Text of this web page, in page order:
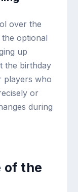
over the
optional
up
the birthday
players who
or
during
of the